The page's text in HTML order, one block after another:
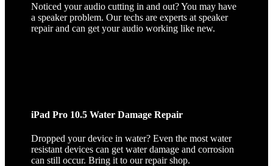
Noticed your audio cutting in and out? You may have
a speaker problem. Our techs are experts at speaker
repair and can get your audio working like new.
iPad Pro 10.5 Water Damage Repair
Dropped your device in water? Even the most water
resistant devices can get water damage and corrosion
can still occur. Bring it to our repair shop.